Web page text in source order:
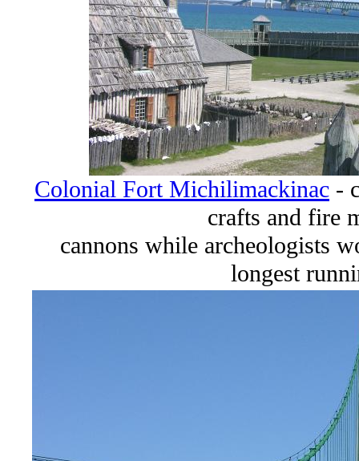
Colonial Fort Michilimackinac -
crafts and fire
cannons while archeologists
longest